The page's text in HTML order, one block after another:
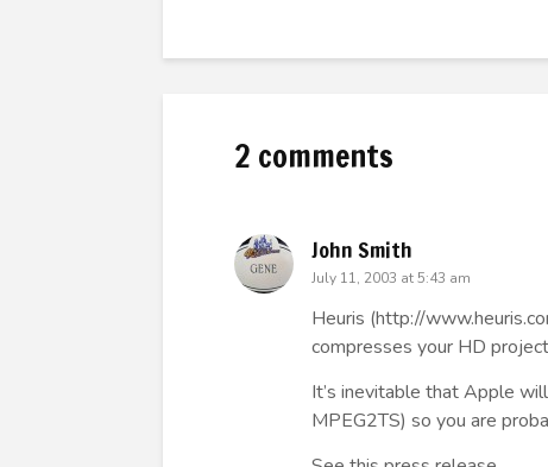
2 comments
John Smith
July 11, 2003 at 5:43 am
Heuris (http://
compresses your HD
It’s inevitable that Apple
MPEG2TS) so you are